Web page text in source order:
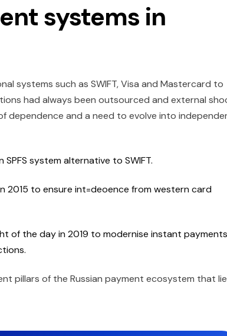
systems in
systems such as SWIFT, Visa and Mastercard to
had always been outsourced and external
dependence and a need to evolve into
system alternative to SWIFT.
2015 to ensure int=deoence from western card
of the day in 2019 to modernise instant
pillars of the Russian payment ecosystem that